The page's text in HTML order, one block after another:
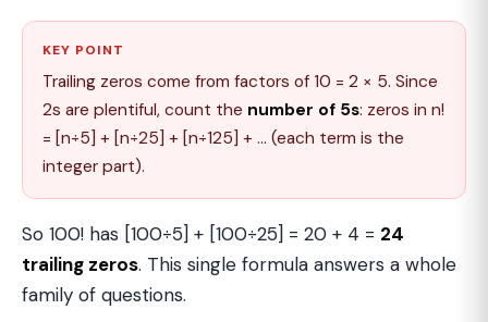
KEY POINT
Trailing zeros come from factors of 10 = 2 × 5. Since
2s are plentiful, count the number of 5s: zeros in n!
= [n÷5] + [n÷25] + [n÷125] + … (each term is the
integer part).
So 100! has [100÷5] + [100÷25] = 20 + 4 = 24
trailing zeros. This single formula answers a whole
family of questions.